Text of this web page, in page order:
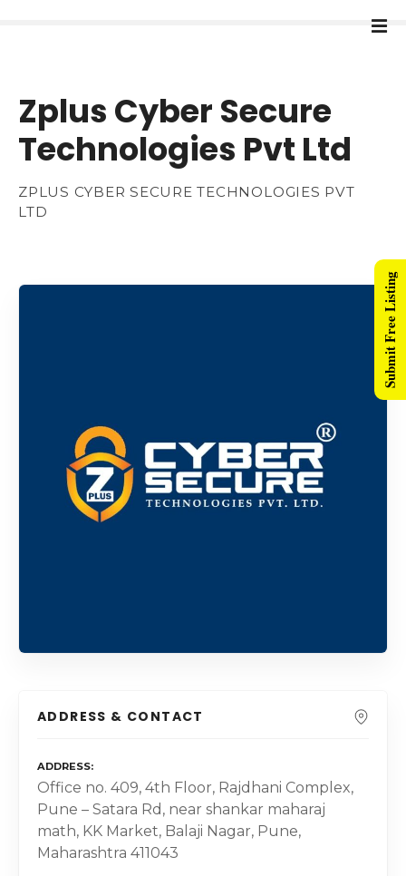
Zplus Cyber Secure
Technologies Pvt Ltd
ZPLUS CYBER SECURE TECHNOLOGIES PVT
LTD
ADDRESS & CONTACT
ADDRESS
Office no. 409, 4th Floor, Rajdhani Complex,
Pune – Satara Rd, near shankar maharaj
math, KK Market, Balaji Nagar, Pune,
Maharashtra 411043
Submit Free Listing